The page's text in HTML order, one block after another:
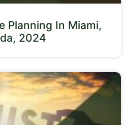
Planning In Miami,
2024